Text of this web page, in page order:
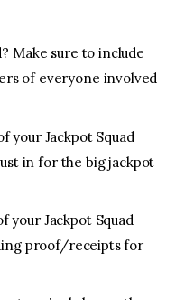
Make sure to include
of everyone involved
your Jackpot Squad
in for the big jackpot
your Jackpot Squad
proof/receipts for